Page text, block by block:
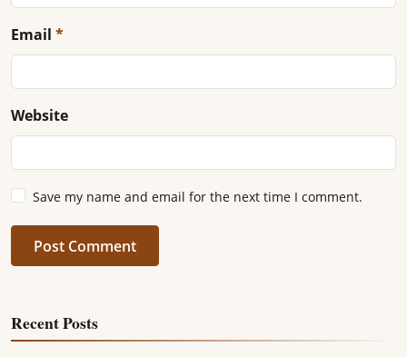
Email *
Website
Save my name and email for the next time I comment.
Post Comment
Recent Posts